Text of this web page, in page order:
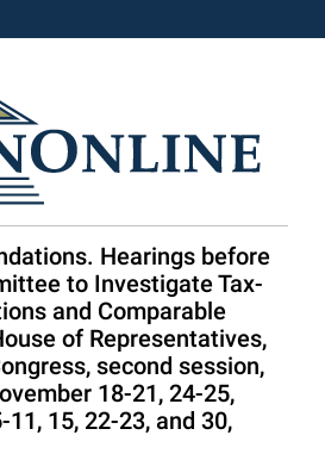
Hearings before
to Investigate Tax-
and Comparable
of Representatives,
second session,
18-21, 24-25,
15, 22-23, and 30,